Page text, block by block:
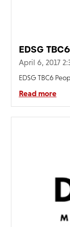
EDSG
April 6, 2017
EDSG TBC6
Read more